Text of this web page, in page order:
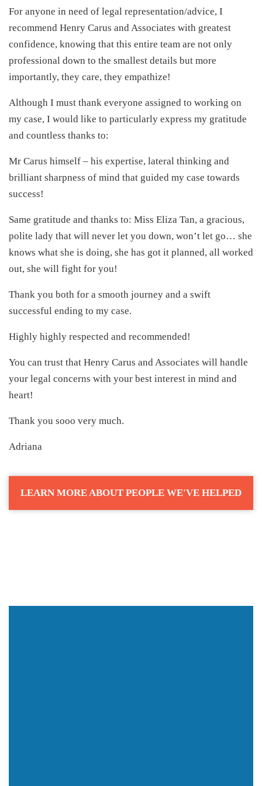
For anyone in need of legal representation/advice, I
recommend Henry Carus and Associates with greatest
confidence, knowing that this entire team are not only
professional down to the smallest details but more
importantly, they care, they empathize!
Although I must thank everyone assigned to working on
my case, I would like to particularly express my gratitude
and countless thanks to:
Mr Carus himself – his expertise, lateral thinking and
brilliant sharpness of mind that guided my case towards
success!
Same gratitude and thanks to: Miss Eliza Tan, a gracious,
polite lady that will never let you down, won’t let go… she
knows what she is doing, she has got it planned, all worked
out, she will fight for you!
Thank you both for a smooth journey and a swift
successful ending to my case.
Highly highly respected and recommended!
You can trust that Henry Carus and Associates will handle
your legal concerns with your best interest in mind and
heart!
Thank you sooo very much.
Adriana
LEARN MORE ABOUT PEOPLE WE'VE HELPED